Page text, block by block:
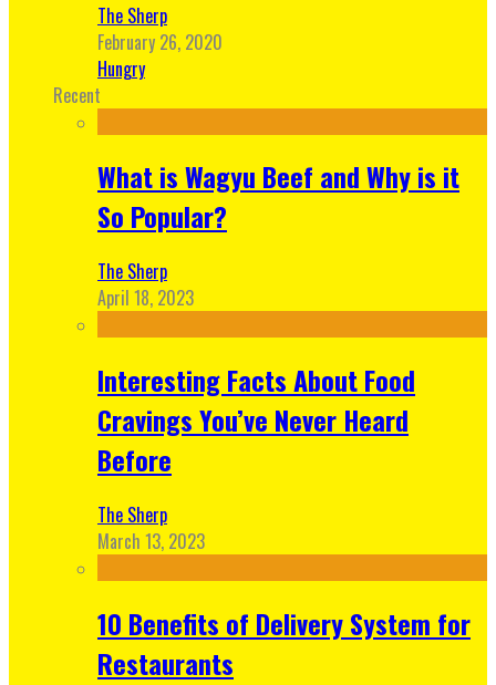
The Sherp
February 26, 2020
Hungry
Recent
What is Wagyu Beef and Why is it
So Popular?
The Sherp
April 18, 2023
Interesting Facts About Food
Cravings You’ve Never Heard
Before
The Sherp
March 13, 2023
10 Benefits of Delivery System for
Restaurants